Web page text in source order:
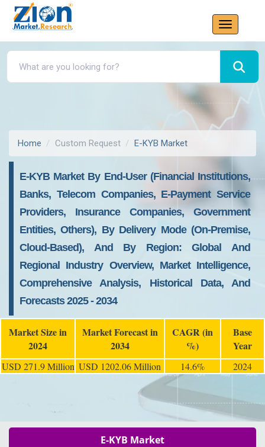
Home Custom Request E-KYB Market
E-KYB Market By End-User (Financial Institutions,
Banks, Telecom Companies, E-Payment Service
Providers, Insurance Companies, Government
Entities, Others), By Delivery Mode (On-Premise,
Cloud-Based), And By Region: Global And
Regional Industry Overview, Market Intelligence,
Comprehensive Analysis, Historical Data, And
Forecasts 2025 - 2034
Market Size in
2024
Market Forecast in
2034
CAGR (in
%)
Base
Year
USD 271.9 Million USD 1202.06 Million 14.6% 2024
E-KYB Market